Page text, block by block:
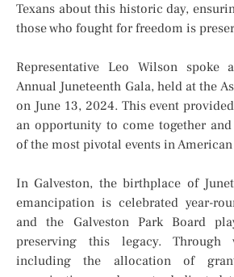
Texans about this historic day,
those who fought for freedom is
Representative Leo Wilson spoke
Annual Juneteenth Gala, held at the
on June 13, 2024. This event
an opportunity to come together
of the most pivotal events in
In Galveston, the birthplace of
emancipation is celebrated year-
and the Galveston Park Board
preserving this legacy. Through
including the allocation of